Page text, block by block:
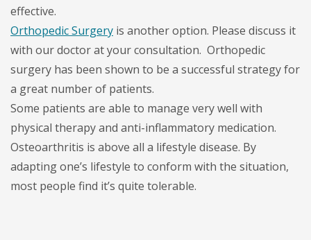
effective.
Orthopedic Surgery is another option. Please discuss it
with our doctor at your consultation. Orthopedic
surgery has been shown to be a successful strategy for
a great number of patients.
Some patients are able to manage very well with
physical therapy and anti-inflammatory medication.
Osteoarthritis is above all a lifestyle disease. By
adapting one’s lifestyle to conform with the situation,
most people find it’s quite tolerable.